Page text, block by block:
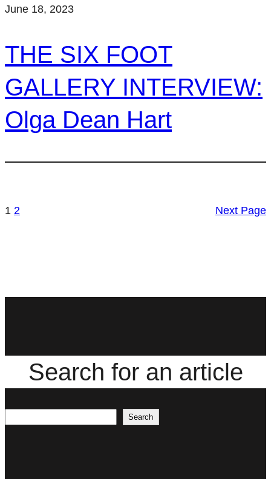
June 18, 2023
THE SIX FOOT
GALLERY INTERVIEW:
Olga Dean Hart
1 2 Next Page
Search for an article
Search